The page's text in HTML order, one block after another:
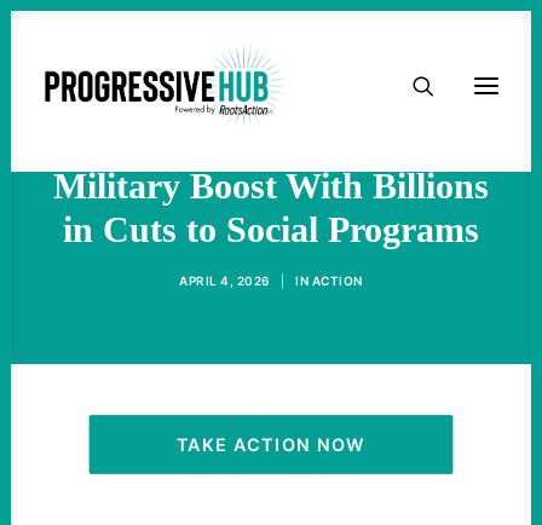
HOME
TAKE ACTION
ACTIVIST RESOURCES
OUR CAMPAIGNS
‘A Moral Obscenity’: Trump
Military Boost With Billions
in Cuts to Social Programs
APRIL 4, 2026 IN ACTION
TAKE ACTION NOW